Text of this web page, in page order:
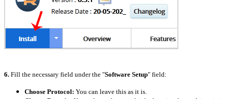
6. Fill the necessary field under the "Software Setup" field:
Choose Protocol: You can leave this as it is.